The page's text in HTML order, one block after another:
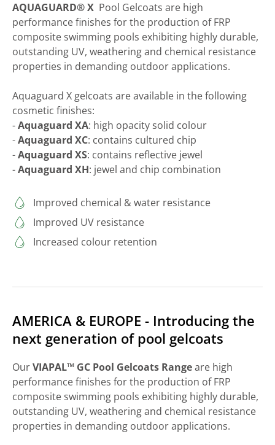
AQUAGUARD® X Pool Gelcoats are high
performance finishes for the production of FRP
composite swimming pools exhibiting highly durable,
outstanding UV, weathering and chemical resistance
properties in demanding outdoor applications.
Aquaguard X gelcoats are available in the following
cosmetic finishes:
-Aquaguard XA: high opacity solid colour
-Aquaguard XC: contains cultured chip
-Aquaguard XS: contains reflective jewel
-Aquaguard XH: jewel and chip combination
Improved chemical & water resistance
Improved UV resistance
Increased colour retention
AMERICA & EUROPE - Introducing the
next generation of pool gelcoats
OurVIAPAL™ GC Pool Gelcoats Rangeare high
performance finishes for the production of FRP
composite swimming pools exhibiting highly durable,
outstanding UV, weathering and chemical resistance
properties in demanding outdoor applications.